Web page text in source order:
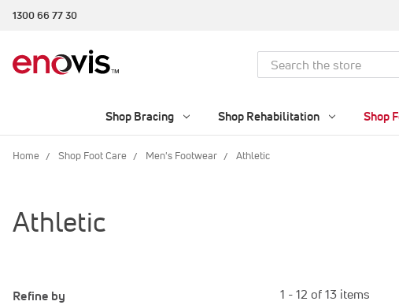
1300 66 77 30
Search
Shop Bracing Shop Rehabilitation Shop
Home Shop Foot Care Men's Footwear Athletic
Athletic
Refine by
1 - 12 of 13 items